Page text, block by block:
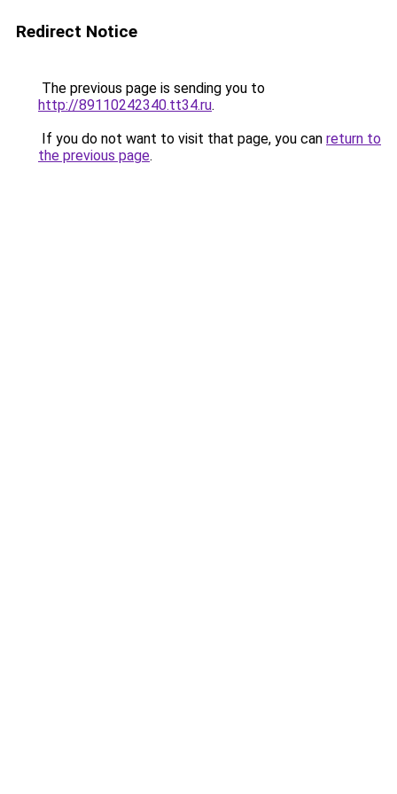
Redirect Notice
The previous page is sending you to
http://89110242340.tt34.ru.
If you do not want to visit that page, you can return to
the previous page.